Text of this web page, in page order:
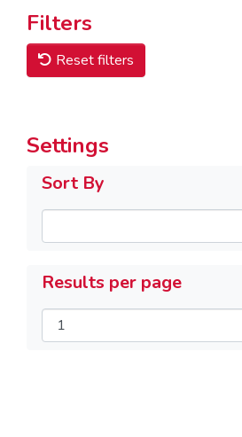
Filters
Reset filters
Settings
Sort By
Results per page